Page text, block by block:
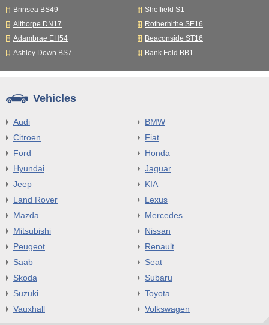
Brinsea BS49
Sheffield S1
Althorpe DN17
Rotherhithe SE16
Adambrae EH54
Beaconside ST16
Ashley Down BS7
Bank Fold BB1
Vehicles
Audi
BMW
Citroen
Fiat
Ford
Honda
Hyundai
Jaguar
Jeep
KIA
Land Rover
Lexus
Mazda
Mercedes
Mitsubishi
Nissan
Peugeot
Renault
Saab
Seat
Skoda
Subaru
Suzuki
Toyota
Vauxhall
Volkswagen